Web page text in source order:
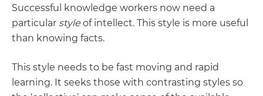
Successful knowledge workers now need a
particular style of intellect. This style is more useful
than knowing facts.
This style needs to be fast moving and rapid
learning. It seeks those with contrasting styles so